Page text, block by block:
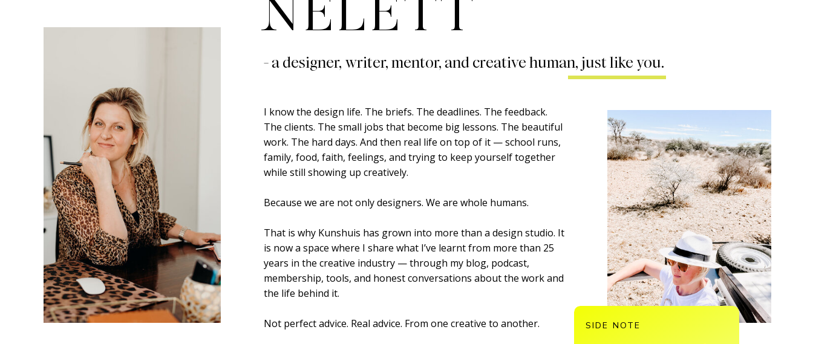
- a designer, writer, mentor, and creative human, just like you.
NELETT
I know the design life. The briefs. The deadlines. The feedback.
The clients. The small jobs that become big lessons. The beautiful
work. The hard days. And then real life on top of it — school runs,
family, food, faith, feelings, and trying to keep yourself together
while still showing up creatively.
Because we are not only designers. We are whole humans.
That is why Kunshuis has grown into more than a design studio. It
is now a space where I share what I’ve learnt from more than 25
years in the creative industry — through my blog, podcast,
membership, tools, and honest conversations about the work and
the life behind it.
Not perfect advice. Real advice. From one creative to another. SIDE NOTE